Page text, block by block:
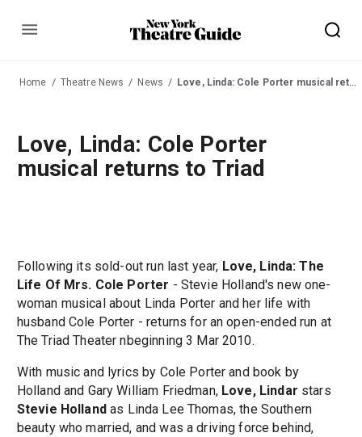
Menu
Home Theatre News News Love, Linda: Cole Porter musical returns to Triad
Love, Linda: Cole Porter
musical returns to Triad
Following its sold-out run last year, Love, Linda: The
Life Of Mrs. Cole Porter - Stevie Holland's new one-
woman musical about Linda Porter and her life with
husband Cole Porter - returns for an open-ended run at
The Triad Theater nbeginning 3 Mar 2010.
With music and lyrics by Cole Porter and book by
Holland and Gary William Friedman, Love, Lindar stars
Stevie Holland as Linda Lee Thomas, the Southern
beauty who married, and was a driving force behind,